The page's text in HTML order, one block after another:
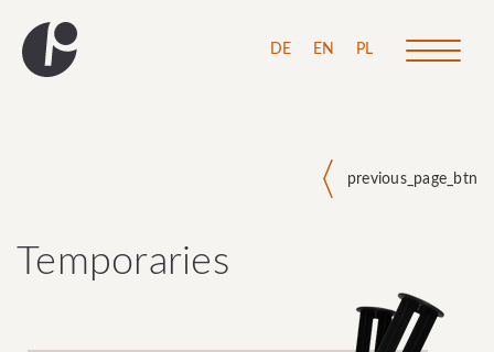
DE EN PL
previous_page_btn
Temporaries